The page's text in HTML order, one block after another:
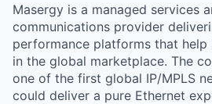
Masergy is a managed services
communications provider
performance platforms that help
in the global marketplace. The
one of the first global IP/MPLS
could deliver a pure Ethernet